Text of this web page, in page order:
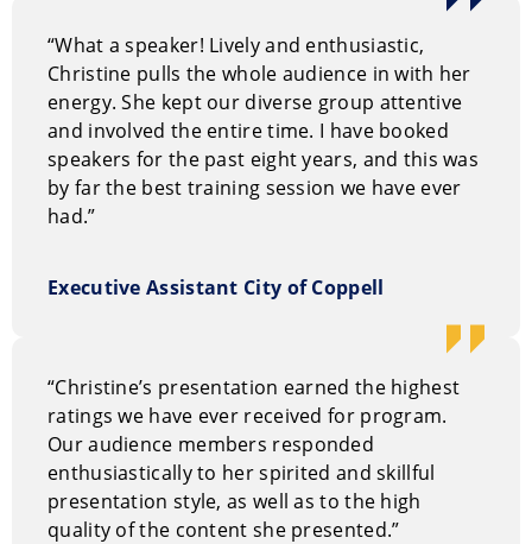
“What a speaker! Lively and enthusiastic,
Christine pulls the whole audience in with her
energy. She kept our diverse group attentive
and involved the entire time. I have booked
speakers for the past eight years, and this was
by far the best training session we have ever
had.”
Executive Assistant City of Coppell
“Christine’s presentation earned the highest
ratings we have ever received for program.
Our audience members responded
enthusiastically to her spirited and skillful
presentation style, as well as to the high
quality of the content she presented.”